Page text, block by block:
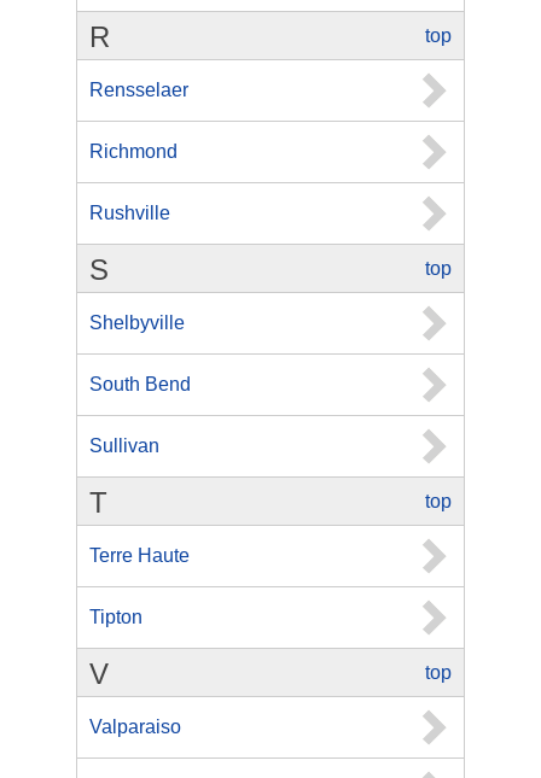
top
R
Rensselaer
Richmond
Rushville
top
S
Shelbyville
South Bend
Sullivan
top
T
Terre Haute
Tipton
top
V
Valparaiso